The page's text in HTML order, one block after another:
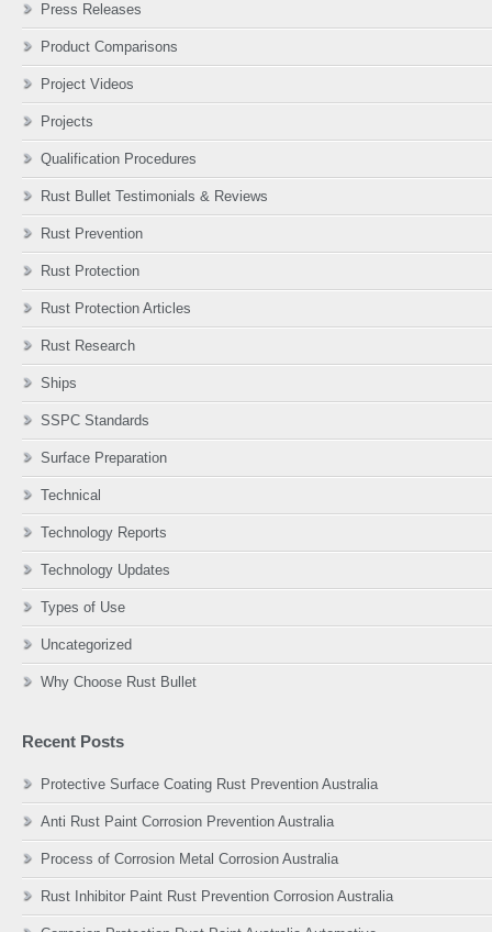
Press Releases
Product Comparisons
Project Videos
Projects
Qualification Procedures
Rust Bullet Testimonials & Reviews
Rust Prevention
Rust Protection
Rust Protection Articles
Rust Research
Ships
SSPC Standards
Surface Preparation
Technical
Technology Reports
Technology Updates
Types of Use
Uncategorized
Why Choose Rust Bullet
Recent Posts
Protective Surface Coating Rust Prevention Australia
Anti Rust Paint Corrosion Prevention Australia
Process of Corrosion Metal Corrosion Australia
Rust Inhibitor Paint Rust Prevention Corrosion Australia